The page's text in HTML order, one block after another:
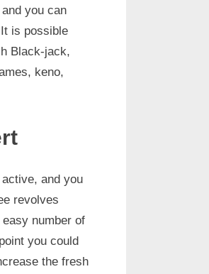
you can
is possible
Black-jack,
keno,
and you
revolves
number of
you could
the fresh